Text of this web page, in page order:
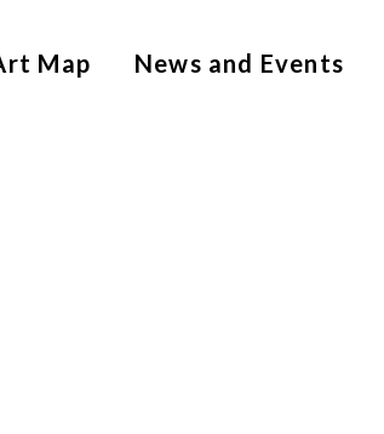
Map News and Events